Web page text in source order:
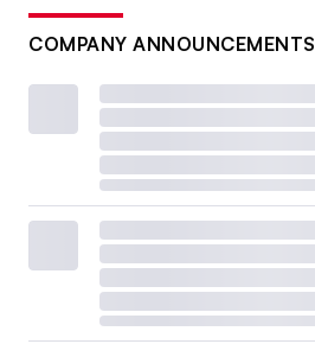
COMPANY ANNOUNCEMENTS